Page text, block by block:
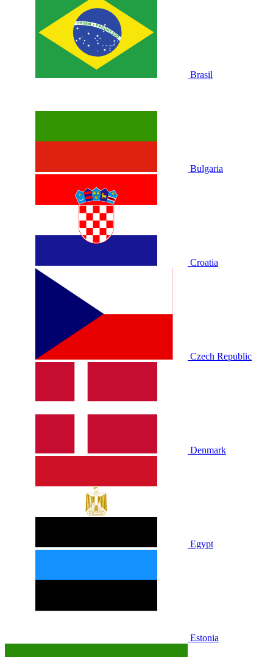
Brasil
Bulgaria
Croatia
Czech Republic
Denmark
Egypt
Estonia